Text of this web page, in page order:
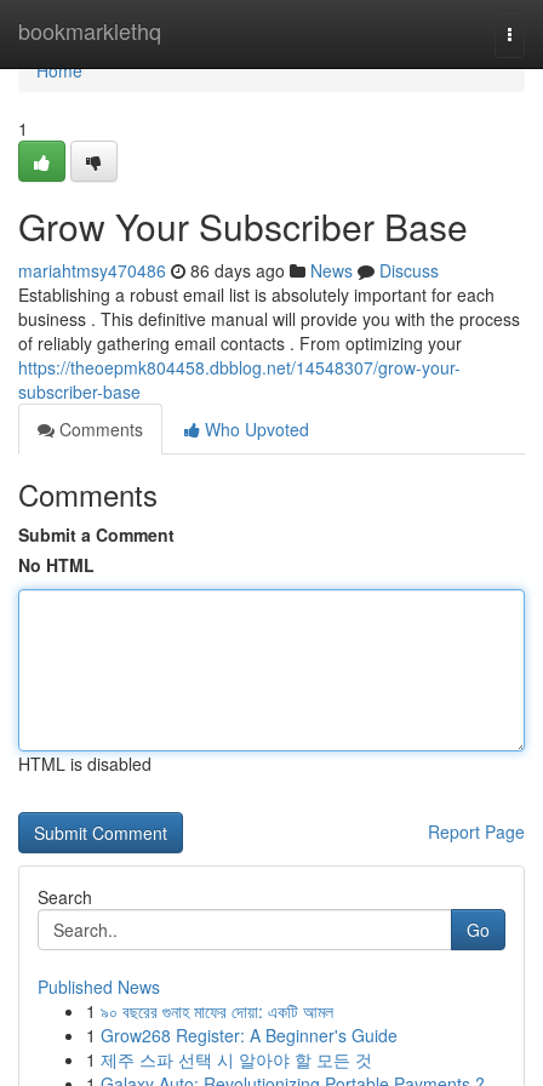
bookmarklethq
Home
Home
1
Grow Your Subscriber Base
mariahtmsy470486 86 days ago News
Discuss
Establishing a robust email list is absolutely important for each
business . This definitive manual will provide you with the process
of reliably gathering email contacts . From optimizing your
https://theoepmk804458.dbblog.net/14548307/grow-your-
subscriber-base
Comments
Who Upvoted
Comments
Submit a Comment
No HTML
HTML is disabled
Report Page
Search
Go
Published News
1 ৯০ বছরের গুনাহ মাফের দোয়া: একটি আমল
1 Grow268 Register: A Beginner's Guide
1 제주 스파 선택 시 알아야 할 모든 것